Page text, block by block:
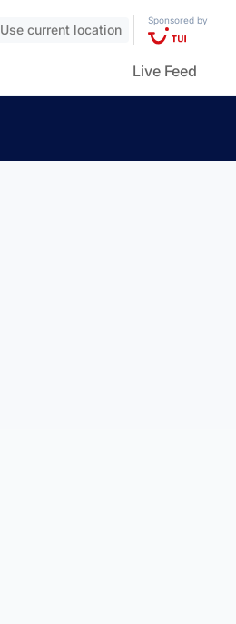
Use current location
Sponsored by
Live Feed